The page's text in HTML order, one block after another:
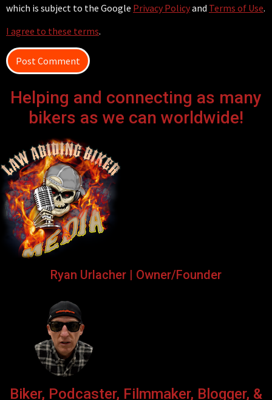
which is subject to the Google Privacy Policyand Terms of Use.
I agree to these terms.
Helping and connecting as many
bikers as we can worldwide!
Ryan Urlacher | Owner/Founder
Biker, Podcaster, Filmmaker, Blogger, &